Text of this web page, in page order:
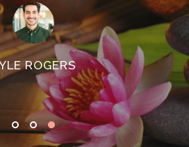
ROGERS